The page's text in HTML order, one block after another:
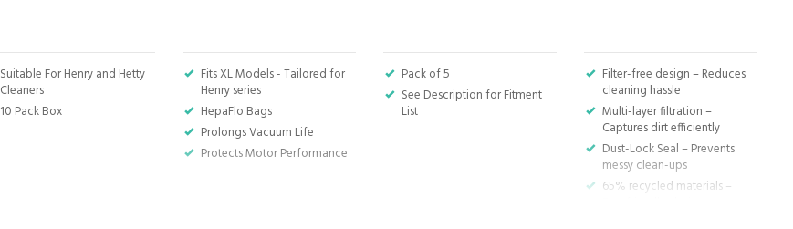
Suitable For Henry and Hetty
Cleaners
10 Pack Box
Fits XL Models - Tailored for
Henry series
HepaFlo Bags
Prolongs Vacuum Life
Protects Motor Performance
Pack of 5
See Description for Fitment
List
Filter-free design – Reduces
cleaning hassle
Multi-layer filtration –
Captures dirt efficiently
Dust-Lock Seal – Prevents
messy clean-ups
65% recycled materials –